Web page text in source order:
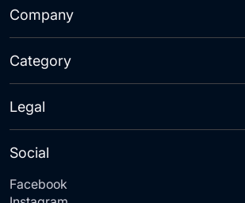
Company
Category
Social
Facebook
Legal